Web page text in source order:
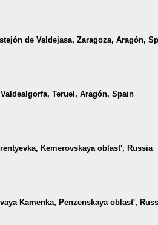
de Valdejasa, Zaragoza, Aragón,
Teruel, Aragón, Spain
Kemerovskaya oblast', Russia
Kamenka, Penzenskaya oblast',